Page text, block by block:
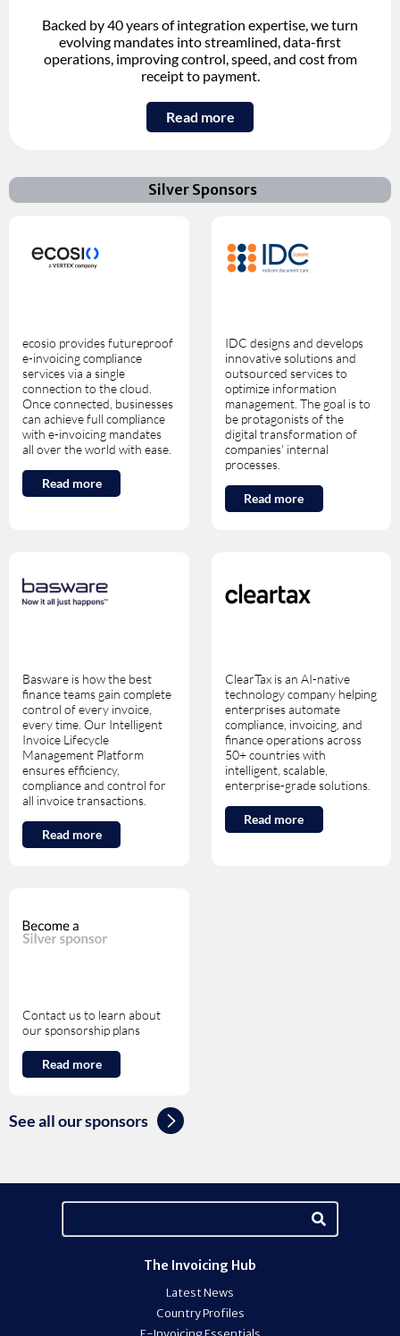
Backed by 40 years of integration expertise, we turn
evolving mandates into streamlined, data-first
operations, improving control, speed, and cost from
receipt to payment.
Read more
Silver Sponsors
ecosio provides futureproof
e-invoicing compliance
services via a single
connection to the cloud.
Once connected, businesses
can achieve full compliance
with e-invoicing mandates
all over the world with ease.
Read more
IDC designs and develops
innovative solutions and
outsourced services to
optimize information
management. The goal is to
be protagonists of the
digital transformation of
companies' internal
processes.
Read more
Basware is how the best
finance teams gain complete
control of every invoice,
every time. Our Intelligent
Invoice Lifecycle
Management Platform
ensures efficiency,
compliance and control for
all invoice transactions.
Read more
ClearTax is an AI-native
technology company helping
enterprises automate
compliance, invoicing, and
finance operations across
50+ countries with
intelligent, scalable,
enterprise-grade solutions.
Read more
Contact us to learn about
our sponsorship plans
Read more
See all our sponsors
The Invoicing Hub
Latest News
Country Profiles
E-Invoicing Essentials